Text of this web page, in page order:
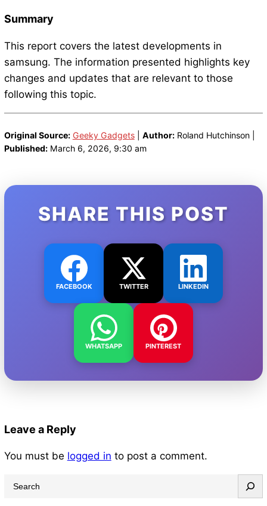
Summary
This report covers the latest developments in
samsung. The information presented highlights key
changes and updates that are relevant to those
following this topic.
Original Source: Geeky Gadgets| Author:Roland Hutchinson |
Published:March 6, 2026, 9:30 am
SHARE THIS POST
FACEBOOK TWITTER LINKEDIN
WHATSAPP PINTEREST
Leave a Reply
You must be logged in to post a comment.